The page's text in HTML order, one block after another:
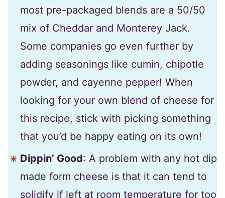
most pre-packaged blends are a 50/50
mix of Cheddar and Monterey Jack.
Some companies go even further by
adding seasonings like cumin, chipotle
powder, and cayenne pepper! When
looking for your own blend of cheese for
this recipe, stick with picking something
that you’d be happy eating on its own!
Dippin’ Good: A problem with any hot dip
made form cheese is that it can tend to
solidify if left at room temperature for too